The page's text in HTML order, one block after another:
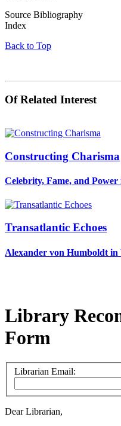
Source Bibliography
Index
Back to Top
Of Related Interest
Constructing Charisma
Celebrity, Fame, and
Transatlantic Echoes
Alexander von Humboldt
Library
Form
Librarian Email:
Dear Librarian,